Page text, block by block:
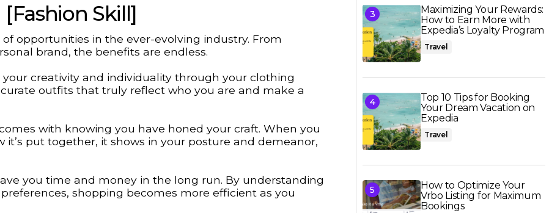
Skill]
opportunities in the ever-evolving industry. From
brand, the benefits are endless.
creativity and individuality through your clothing
outfits that truly reflect who you are and make a
with knowing you have honed your craft. When you
put together, it shows in your posture and demeanor,
you time and money in the long run. By understanding
shopping becomes more efficient as you
Maximizing Your Rewards:
How to Earn More with
Expedia’s Loyalty Program
Travel
Top 10 Tips for Booking
Your Dream Vacation on
Expedia
Travel
How to Optimize Your
Vrbo Listing for Maximum
Bookings